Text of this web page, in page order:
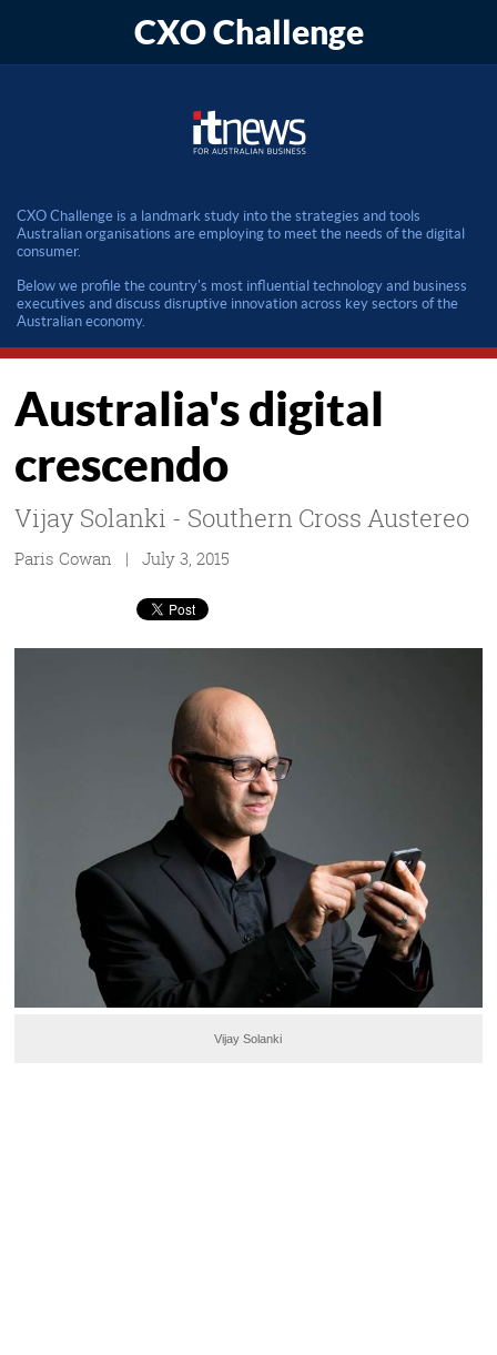
CXO Challenge
CXO Challenge is a landmark study into the strategies and tools
Australian organisations are employing to meet the needs of the digital
consumer.
Below we profile the country's most influential technology and business
executives and discuss disruptive innovation across key sectors of the
Australian economy.
Australia's digital
crescendo
Vijay Solanki - Southern Cross Austereo
Paris Cowan | July 3, 2015
Vijay Solanki